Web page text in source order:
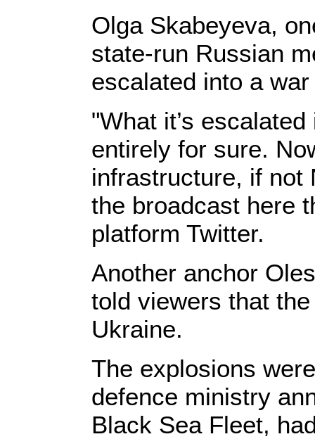
Olga Skabeyeva,
state-run Russian
escalated into a
"What it’s
entirely for sure.
infrastructure, if not
the broadcast here
platform Twitter.
Another anchor
told viewers that
Ukraine.
The explosions
defence ministry
Black Sea Fleet,